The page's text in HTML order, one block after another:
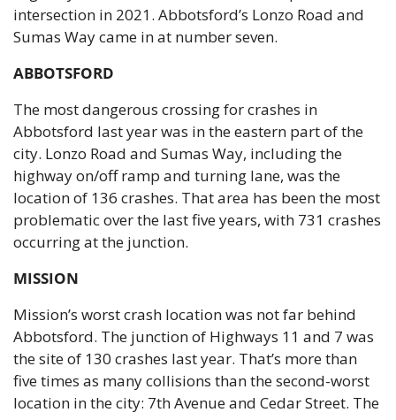
intersection in 2021. Abbotsford’s Lonzo Road and
Sumas Way came in at number seven.
ABBOTSFORD
The most dangerous crossing for crashes in
Abbotsford last year was in the eastern part of the
city. Lonzo Road and Sumas Way, including the
highway on/off ramp and turning lane, was the
location of 136 crashes. That area has been the most
problematic over the last five years, with 731 crashes
occurring at the junction.
MISSION
Mission’s worst crash location was not far behind
Abbotsford. The junction of Highways 11 and 7 was
the site of 130 crashes last year. That’s more than
five times as many collisions than the second-worst
location in the city: 7th Avenue and Cedar Street. The